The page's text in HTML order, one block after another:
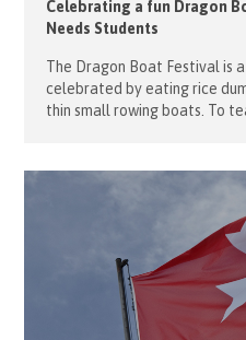
Celebrating a fun Dragon
Needs Students
The Dragon Boat Festival is
celebrated by eating rice
thin small rowing boats. To
evening with the students at